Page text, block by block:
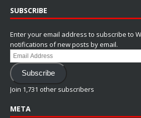
SUBSCRIBE
Enter your email address to subscribe to
notifications of new posts by email.
Email
Address
Subscribe
Join 1,731 other subscribers
META